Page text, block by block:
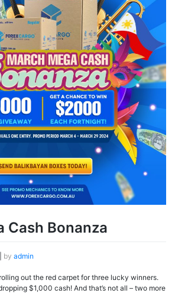
Cash Bonanza
by admin
out the red carpet for three lucky winners.
$1,000 cash! And that’s not all – two more